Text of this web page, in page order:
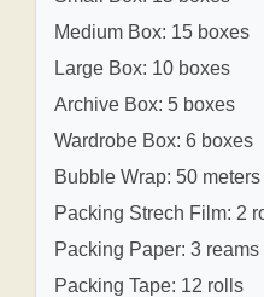
Medium Box: 15 boxes
Large Box: 10 boxes
Archive Box: 5 boxes
Wardrobe Box: 6 boxes
Bubble Wrap: 50 meters
Packing Strech Film: 2
Packing Paper: 3
Packing Tape: 12 rolls